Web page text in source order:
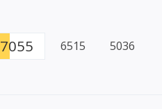
7055 6515 5036